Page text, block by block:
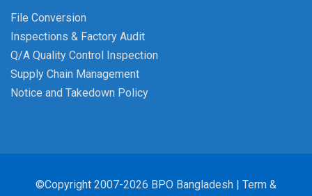
File Conversion
Inspections & Factory Audit
Q/A Quality Control Inspection
Supply Chain Management
Notice and Takedown Policy
©Copyright 2007-2026 BPO Bangladesh | Term &